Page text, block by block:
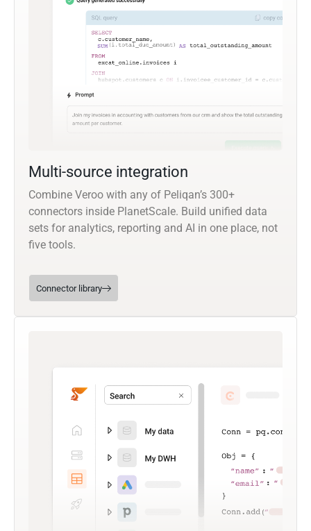
Multi-source integration
Combine Veroo with any of Peliqan’s 300+
connectors inside PlanetScale. Build unified data
sets for analytics, reporting and AI in one place, not
five tools.
Connector library